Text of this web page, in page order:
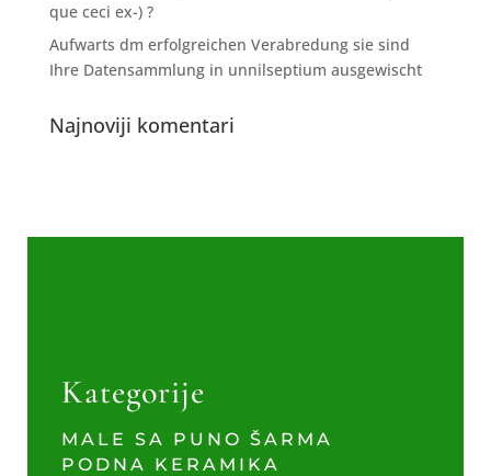
que ceci ex-) ?
Aufwarts dm erfolgreichen Verabredung sie sind
Ihre Datensammlung in unnilseptium ausgewischt
Najnoviji komentari
Kategorije
MALE SA PUNO ŠARMA
PODNA KERAMIKA